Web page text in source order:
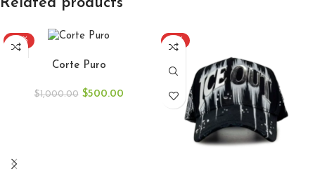
-50%
Corte Puro
$1,000.00 $500.00
-51%